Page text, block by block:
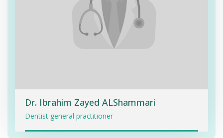
Dr. Ibrahim Zayed ALShammari
Dentist general practitioner